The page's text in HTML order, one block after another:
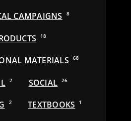
CAMPAIGNS 8
18
MATERIALS 68
2 SOCIAL 26
2 TEXTBOOKS 1